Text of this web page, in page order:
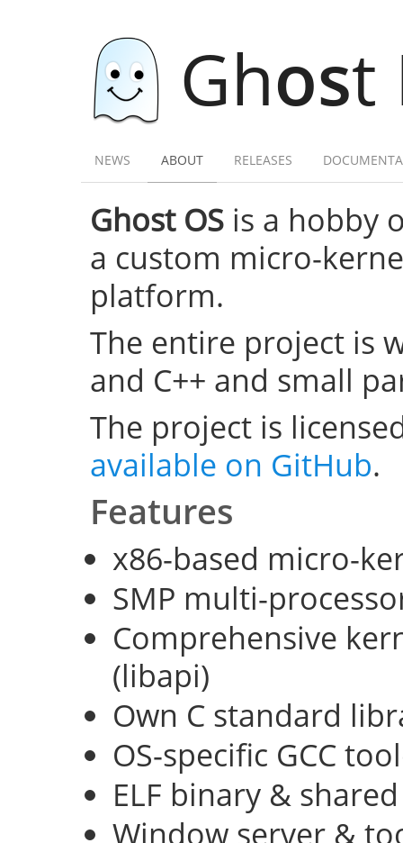
Ghost
NEWS ABOUT RELEASES
Ghost OS is a hobby
a custom micro-
platform.
The entire project is
and C++ and small
The project is
available on GitHub.
Features
x86-based micro-
SMP multi-
Comprehensive
(libapi)
Own C standard
OS-specific GCC
ELF binary &
Window server &